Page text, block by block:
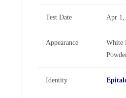
Test Date Apr 1,
Appearance
White
Identity